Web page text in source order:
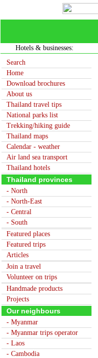
Hotels & businesses:
Search
Home
Download brochures
About us
Thailand travel tips
National parks list
Trekking/hiking guide
Thailand maps
Calendar - weather
Air land sea transport
Thailand hotels
Thailand provinces
- North
- North-East
- Central
- South
Featured places
Featured trips
Articles
Join a travel
Volunteer on trips
Handmade products
Projects
Our neighbours
- Myanmar
- Myanmar trips operator
- Laos
- Cambodia